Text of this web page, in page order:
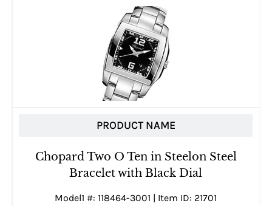
PRODUCT NAME
Chopard Two O Ten in Steelon Steel
Bracelet with Black Dial
Model1 #: 118464-3001 | Item ID: 21701